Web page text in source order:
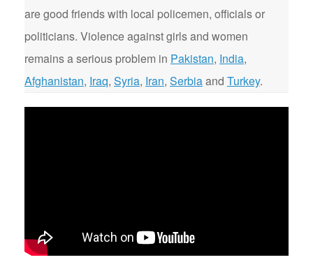
are good friends with local policemen, officials or
politicians. Violence against girls and women
remains a serious problem in Pakistan, India,
Afghanistan, Iraq, Syria, Iran, Serbiaand Turkey.